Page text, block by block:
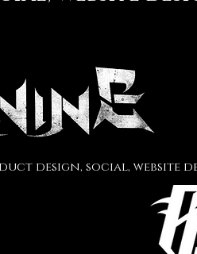
design, social, website